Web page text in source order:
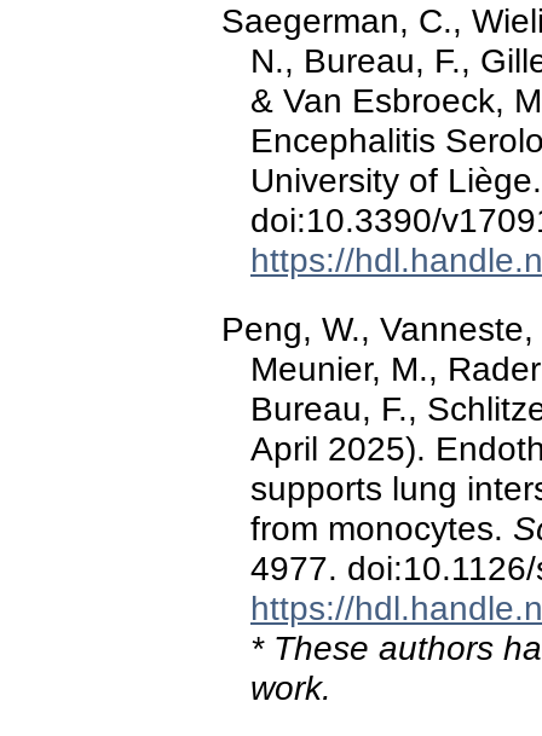
Saegerman, C.,
N., Bureau, F.,
& Van Esbroeck,
Encephalitis
University of
doi:10.3390/
https://
Peng, W.,
Meunier, M.,
Bureau, F.,
April 2025).
supports lung
from monocytes.
4977.
https://
* These authors
work.